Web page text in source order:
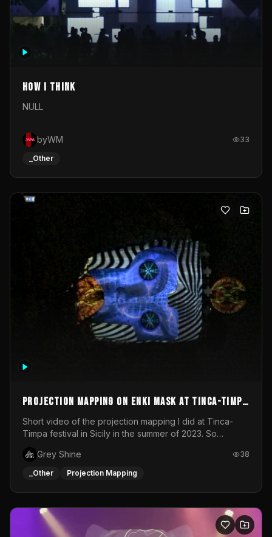
How I Think
NULL
byWM 33
_Other
Projection mapping on ENKI mask at Tinca-Timpa
festival 2023
Short video of the projection mapping I did at Tinca-
Timpa festival in Sicily in the summer of 2023. So
wonderful project! Special Thanks To Gabriella & Libero
for being the best hosts! It was an amazing experience!
Grey Shine 38
_Other Projection Mapping